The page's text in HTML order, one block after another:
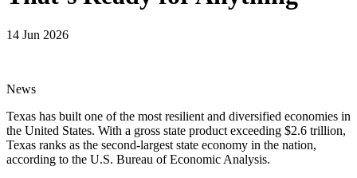
14 Jun 2026
News
Texas has built one of the most resilient and diversified economies in
the United States. With a gross state product exceeding $2.6 trillion,
Texas ranks as the second-largest state economy in the nation,
according to the U.S. Bureau of Economic Analysis.